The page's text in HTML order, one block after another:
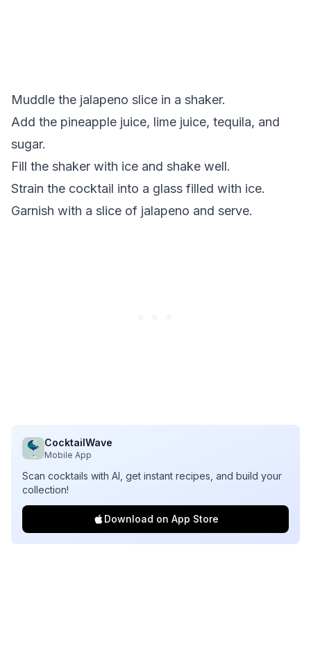
Muddle the jalapeno slice in a shaker.
Add the pineapple juice, lime juice, tequila, and
sugar.
Fill the shaker with ice and shake well.
Strain the cocktail into a glass filled with ice.
Garnish with a slice of jalapeno and serve.
CocktailWave
Mobile App
Scan cocktails with AI, get instant recipes, and build your
collection!
Download on App Store